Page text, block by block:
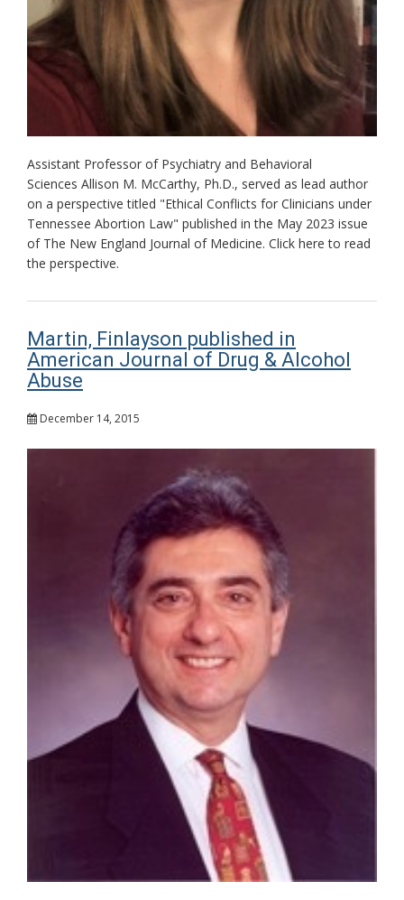
Assistant Professor of Psychiatry and Behavioral
Sciences Allison M. McCarthy, Ph.D., served as lead author
on a perspective titled "Ethical Conflicts for Clinicians under
Tennessee Abortion Law" published in the May 2023 issue
of The New England Journal of Medicine. Click here to read
the perspective.
Martin, Finlayson published in
American Journal of Drug & Alcohol
Abuse
December 14, 2015